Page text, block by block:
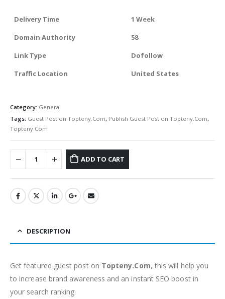
Delivery Time
1 Week
Domain Authority
58
Link Type
Dofollow
Traffic Location
United States
Category: General
Tags: Guest Post on Topteny.Com, Publish Guest Post on Topteny.Com,
Topteny.Com
ADD TO CART
DESCRIPTION
Get featured guest post on Topteny.Com, this will help you
to increase brand awareness and an instant SEO boost in
your search ranking.